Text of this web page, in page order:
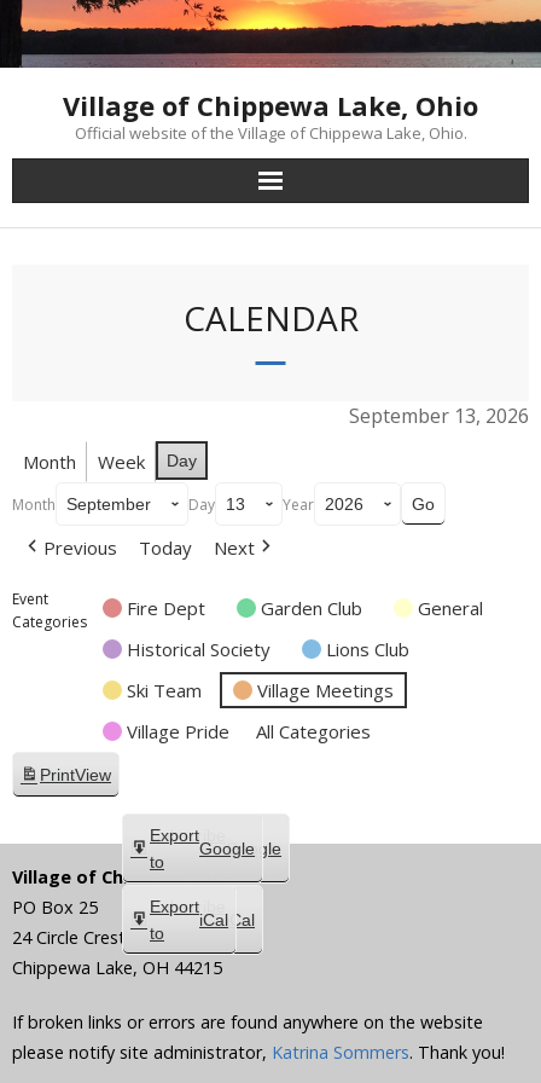
Skip
content
Village of Chippewa Lake, Ohio
Official website of the Village of Chippewa Lake, Ohio.
CALENDAR
September 13, 2026
Month Week Day
Month Day Year
Previous Today Next
Event
Categories
Fire Dept Garden Club
General
Historical Society
Lions Club
Ski Team
Village Meetings
Village Pride
All Categories
PrintView
Subscribe
in
Google
Subscribe
in
iCal
Export
to
Google
Export
to
iCal
Village of Chippewa Lake
PO Box 25
24 Circle Crest
Chippewa Lake, OH 44215
If broken links or errors are found anywhere on the website
please notify site administrator, Katrina Sommers. Thank you!